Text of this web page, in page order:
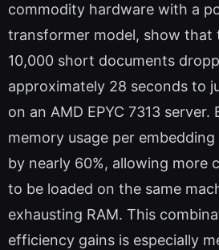
commodity hardware with a
transformer model, show that
10,000 short documents
approximately 28 seconds to
on an AMD EPYC 7313
memory usage per
by nearly 60%, allowing more
to be loaded on the same
exhausting RAM. This
efficiency gains is especially